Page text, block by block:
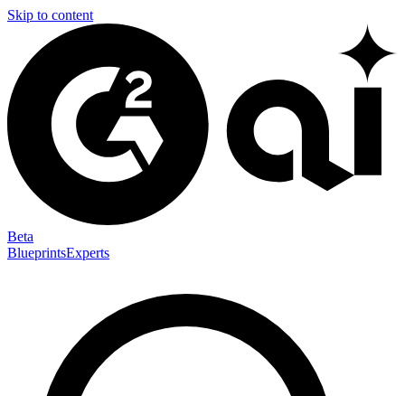
Skip to content
Beta
BlueprintsExperts